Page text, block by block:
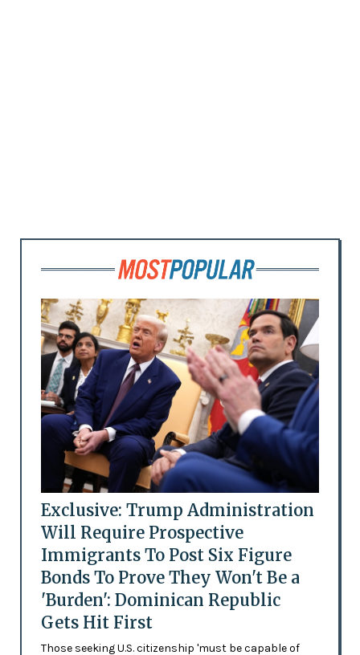
Exclusive: Trump Administration
Will Require Prospective
Immigrants To Post Six Figure
Bonds To Prove They Won't Be a
'Burden': Dominican Republic
Gets Hit First
Those seeking U.S. citizenship 'must be capable of